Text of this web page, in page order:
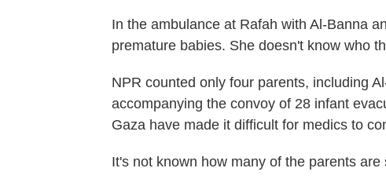
In the ambulance at Rafah with Al-Banna
premature babies. She doesn't know who
NPR counted only four parents, including
accompanying the convoy of 28 infant
Gaza have made it difficult for medics to
It's not known how many of the parents are